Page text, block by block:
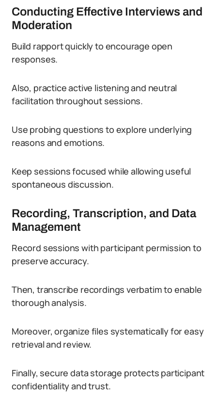
Conducting Effective Interviews and
Moderation
Build rapport quickly to encourage open
responses.
Also, practice active listening and neutral
facilitation throughout sessions.
Use probing questions to explore underlying
reasons and emotions.
Keep sessions focused while allowing useful
spontaneous discussion.
Recording, Transcription, and Data
Management
Record sessions with participant permission to
preserve accuracy.
Then, transcribe recordings verbatim to enable
thorough analysis.
Moreover, organize files systematically for easy
retrieval and review.
Finally, secure data storage protects participant
confidentiality and trust.